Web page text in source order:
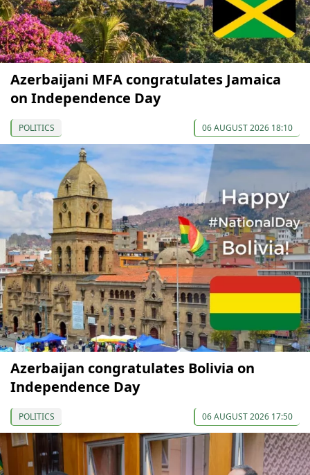
Azerbaijani MFA congratulates Jamaica
on Independence Day
POLITICS 06 AUGUST 2026 18:10
Azerbaijan congratulates Bolivia on
Independence Day
POLITICS 06 AUGUST 2026 17:50